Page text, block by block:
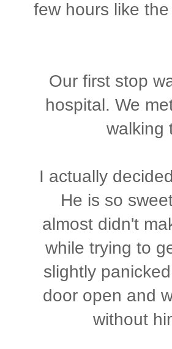
few hours like
Our first stop
hospital. We
walking
I actually
He is so
almost didn't
while trying to
slightly
door open and
without